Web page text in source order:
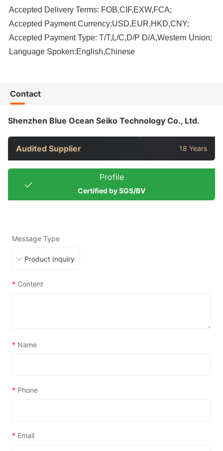
Accepted Delivery Terms: FOB,CIF,EXW,FCA;
Accepted Payment Currency:USD,EUR,HKD,CNY;
Accepted Payment Type: T/T,L/C,D/P D/A,Western Union;
Language Spoken:English,Chinese
Contact
Shenzhen Blue Ocean Seiko Technology Co., Ltd.
Audited Supplier 18 Years
Profile
Certified by SGS/BV
Message Type
* Content
* Name
* Phone
* Email